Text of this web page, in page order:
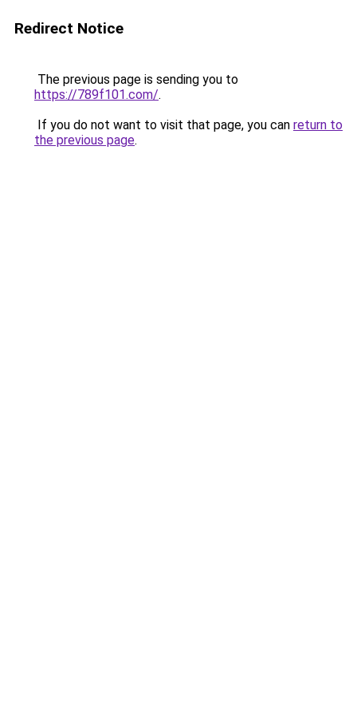
Redirect Notice
The previous page is sending you to
https://789f101.com/.
If you do not want to visit that page, you can return to
the previous page.